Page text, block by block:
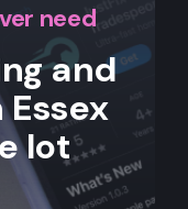
need
and
lot